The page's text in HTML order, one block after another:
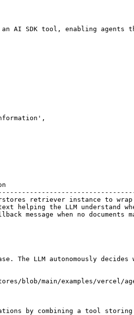
SDK tool, enabling agents
retriever
the LLM
message when no documents
The LLM autonomously
blob/main/examples/vercel/
by combining a tool